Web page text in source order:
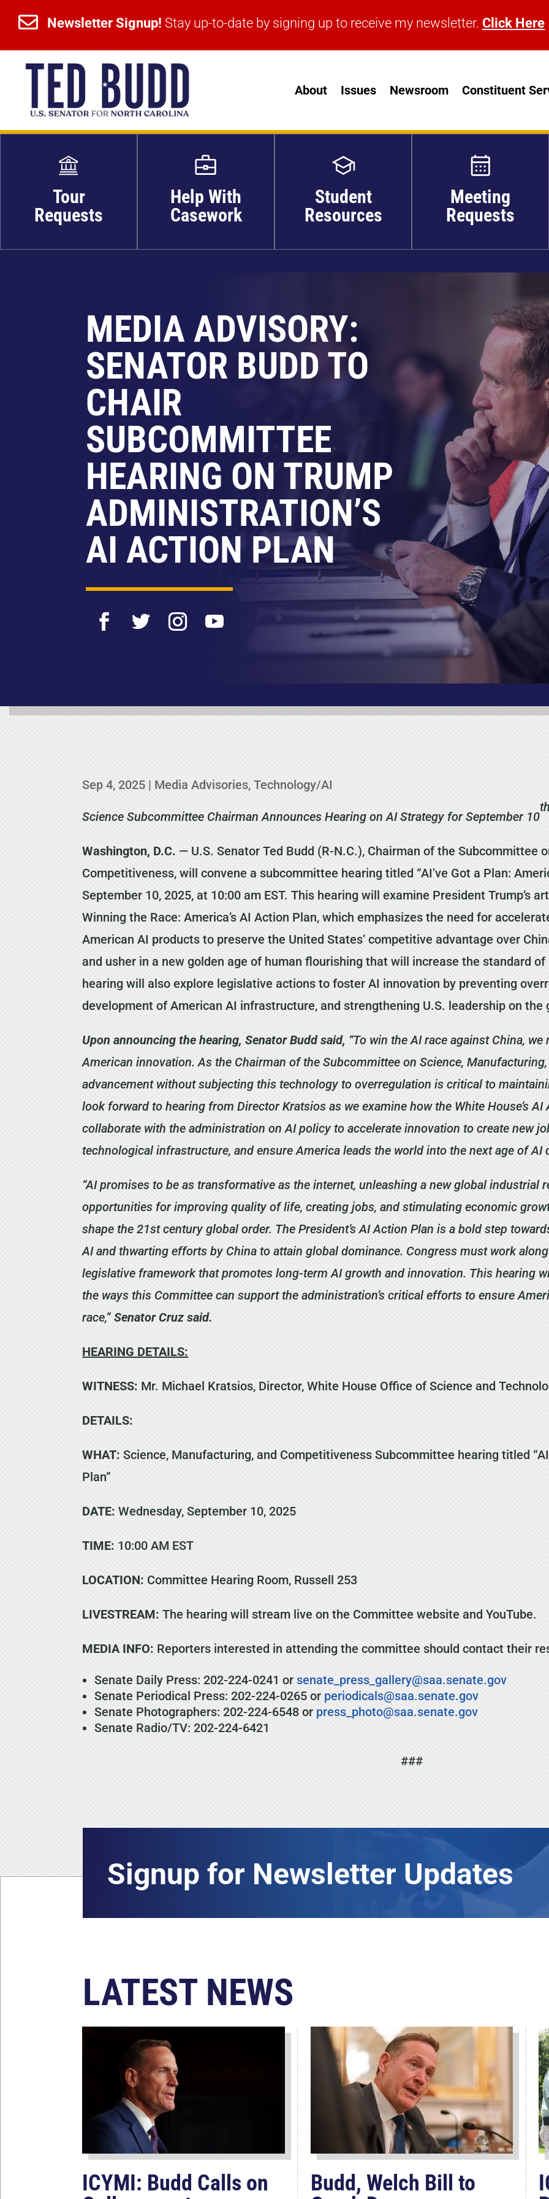
 Newsletter Signup! Stay up-to-date by signing up to receive my newsletter. Click Here
 Newsletter Signup! Stay up-to-date by signing up to receive my newsletter. Click Here
About Issues Newsroom Constituent
Tour
Requests
Help With
Casework
Student
Resources
Meeting
Requests
MEDIA ADVISORY:
SENATOR BUDD TO
CHAIR
SUBCOMMITTEE
HEARING ON TRUMP
ADMINISTRATION’S
AI ACTION PLAN
Sep 4, 2025 | Media Advisories,Technology/AI
Science Subcommittee Chairman Announces Hearing on AI Strategy for September 10
Washington, D.C. — U.S. Senator Ted Budd (R-N.C.), Chairman of the Subcommittee
Competitiveness, will convene a subcommittee hearing titled “AI’ve Got a Plan:
September 10, 2025, at 10:00 am EST. This hearing will examine President Trump’s
Winning the Race: America’s AI Action Plan, which emphasizes the need for
American AI products to preserve the United States’ competitive advantage over
and usher in a new golden age of human flourishing that will increase the standard
hearing will also explore legislative actions to foster AI innovation by preventing
development of American AI infrastructure, and strengthening U.S. leadership on the
Upon announcing the hearing, Senator Budd said, “To win the AI race against China,
American innovation. As the Chairman of the Subcommittee on Science,
advancement without subjecting this technology to overregulation is critical to
look forward to hearing from Director Kratsios as we examine how the White House’s
collaborate with the administration on AI policy to accelerate innovation to create new
technological infrastructure, and ensure America leads the world into the next age of AI
“AI promises to be as transformative as the internet, unleashing a new global industrial
opportunities for improving quality of life, creating jobs, and stimulating economic
shape the 21st century global order. The President’s AI Action Plan is a bold step
AI and thwarting efforts by China to attain global dominance. Congress must work
legislative framework that promotes long-term AI growth and innovation. This hearing
the ways this Committee can support the administration’s critical efforts to ensure
race,”Senator Cruz said.
HEARING DETAILS:
WITNESS: Mr. Michael Kratsios, Director, White House Office of Science and
DETAILS:
WHAT: Science, Manufacturing, and Competitiveness Subcommittee hearing titled
Plan”
DATE: Wednesday, September 10, 2025
TIME: 10:00 AM EST
LOCATION: Committee Hearing Room, Russell 253
LIVESTREAM: The hearing will stream live on the Committee website and YouTube.
MEDIA INFO: Reporters interested in attending the committee should contact their
Senate Daily Press: 202-224-0241 orsenate_press_gallery@saa.senate.gov
Senate Periodical Press: 202-224-0265 or periodicals@saa.senate.gov
Senate Photographers: 202-224-6548 or press_photo@saa.senate.gov
Senate Radio/TV: 202-224-6421
###
Signup for Newsletter Updates
LATEST NEWS
ICYMI: Budd Calls on
Budd, Welch Bill to